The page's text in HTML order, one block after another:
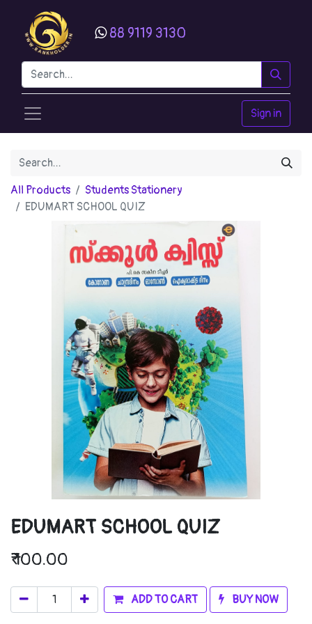
88 9119 3130
Sign in
All Products
Students Stationery
EDUMART SCHOOL QUIZ
EDUMART SCHOOL QUIZ
₹100.00
ADD TO CART BUY NOW